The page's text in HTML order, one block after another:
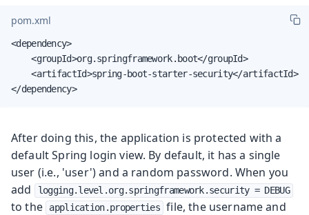
pom.xml
<dependency>
    <groupId>org.springframework.boot</groupId>
    <artifactId>spring-boot-starter-security</artifactId>
</dependency>
After doing this, the application is protected with a
default Spring login view. By default, it has a single
user (i.e., 'user') and a random password. When you
add
logging.level.org.springframework.security = DEBUG
to the application.properties file, the username and